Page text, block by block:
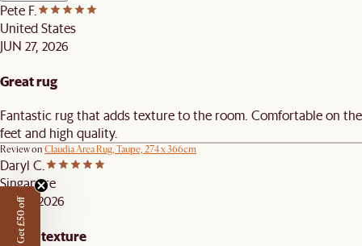
Pete F.
United States
JUN 27, 2026
Great rug
Fantastic rug that adds texture to the room. Comfortable on the
feet and high quality.
Review on Claudia Area Rug, Taupe, 274 x 366cm
Daryl C.
Singapore
JUN 4, 2026
Subtle texture
Get £50 off